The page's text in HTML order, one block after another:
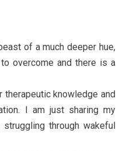
of a much deeper hue,
overcome and there is a
therapeutic knowledge and
I am just sharing my
through wakeful